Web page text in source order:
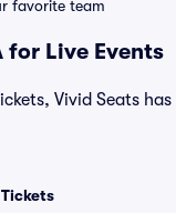
favorite team
for Live Events
Vivid Seats